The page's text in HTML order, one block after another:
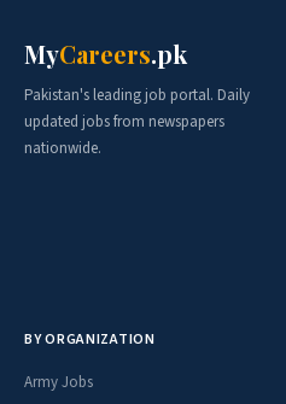
MyCareers.pk
Pakistan's leading job portal. Daily
updated jobs from newspapers
nationwide.
BY ORGANIZATION
Army Jobs